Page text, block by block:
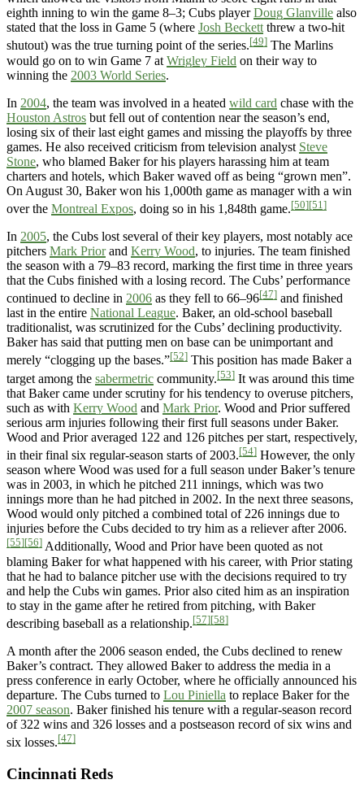
eighth inning to win the game 8–3; Cubs playerDoug Glanville also
stated that the loss in Game 5 (where Josh Beckett threw a two-hit
shutout) was the true turning point of the series.[49] The Marlins
would go on to win Game 7 at Wrigley Field on their way to
winning the 2003 World Series.
In 2004, the team was involved in a heated wild card chase with the
Houston Astros but fell out of contention near the season’s end,
losing six of their last eight games and missing the playoffs by three
games. He also received criticism from television analyst Steve
Stone, who blamed Baker for his players harassing him at team
charters and hotels, which Baker waved off as being “grown men”.
On August 30, Baker won his 1,000th game as manager with a win
over the Montreal Expos, doing so in his 1,848th game.[50][51]
In 2005, the Cubs lost several of their key players, most notably ace
pitchers Mark Priorand Kerry Wood, to injuries. The team finished
the season with a 79–83 record, marking the first time in three years
that the Cubs finished with a losing record. The Cubs’ performance
continued to decline in 2006 as they fell to 66–96[47] and finished
last in the entire National League. Baker, an old-school baseball
traditionalist, was scrutinized for the Cubs’ declining productivity.
Baker has said that putting men on base can be unimportant and
merely “clogging up the bases.”[52] This position has made Baker a
target among the sabermetric community.[53] It was around this time
that Baker came under scrutiny for his tendency to overuse pitchers,
such as with Kerry Wood and Mark Prior. Wood and Prior suffered
serious arm injuries following their first full seasons under Baker.
Wood and Prior averaged 122 and 126 pitches per start, respectively,
in their final six regular-season starts of 2003.[54] However, the only
season where Wood was used for a full season under Baker’s tenure
was in 2003, in which he pitched 211 innings, which was two
innings more than he had pitched in 2002. In the next three seasons,
Wood would only pitched a combined total of 226 innings due to
injuries before the Cubs decided to try him as a reliever after 2006.
[55][56] Additionally, Wood and Prior have been quoted as not
blaming Baker for what happened with his career, with Prior stating
that he had to balance pitcher use with the decisions required to try
and help the Cubs win games. Prior also cited him as an inspiration
to stay in the game after he retired from pitching, with Baker
describing baseball as a relationship.[57][58]
A month after the 2006 season ended, the Cubs declined to renew
Baker’s contract. They allowed Baker to address the media in a
press conference in early October, where he officially announced his
departure. The Cubs turned to Lou Piniella to replace Baker for the
2007 season. Baker finished his tenure with a regular-season record
of 322 wins and 326 losses and a postseason record of six wins and
six losses.[47]
Cincinnati Reds